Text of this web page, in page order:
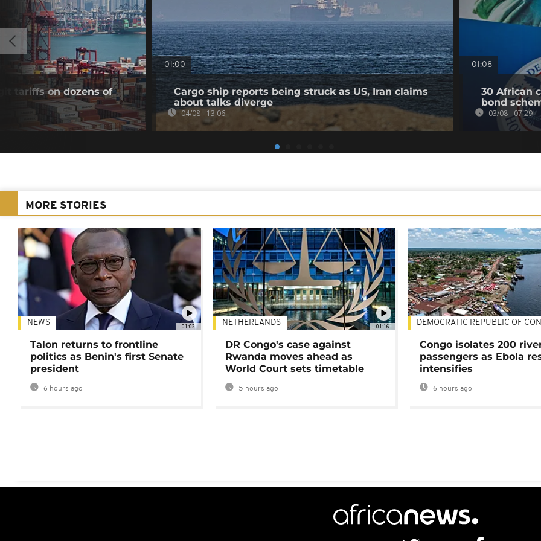
tariffs on dozens of
01:00
Cargo ship reports being struck as US, Iran claims
about talks diverge
04/08 - 13:06
01:08
30 African
bond
03/08 - 07:29
MORE STORIES
01:02
NEWS
Talon returns to frontline
politics as Benin's first Senate
president
6 hours ago
01:16
NETHERLANDS
DR Congo's case against
Rwanda moves ahead as
World Court sets timetable
5 hours ago
DEMOCRATIC REPUBLIC OF
Congo isolates 200
passengers as Ebola
intensifies
6 hours ago